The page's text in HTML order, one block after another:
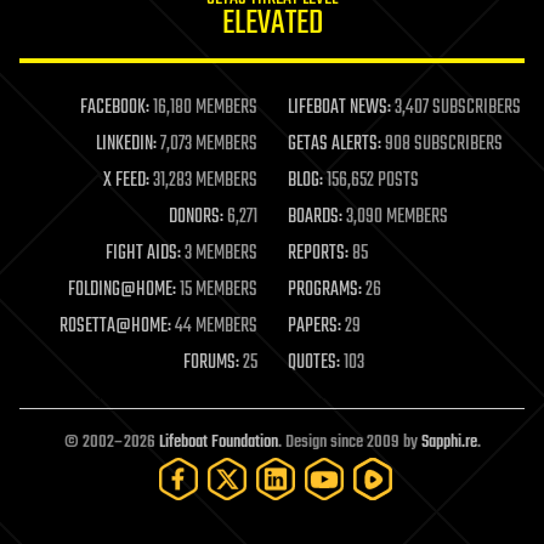
life extension
machine learning
mapping
materials
mathematics
military
mobile phones
moore's law
nanotechnology
neuroscience
open access
open source
particle physics
ELEVATED
FACEBOOK:16,180 MEMBERS LIFEBOAT NEWS:3,407 SUBSCRIBERS
LINKEDIN:7,073 MEMBERS GETAS ALERTS:908 SUBSCRIBERS
X FEED:31,283 MEMBERS BLOG:156,652 POSTS
DONORS:6,271 BOARDS:3,090 MEMBERS
FIGHT AIDS:3 MEMBERS REPORTS:85
FOLDING@HOME:15 MEMBERS PROGRAMS:26
ROSETTA@HOME:44 MEMBERS PAPERS:29
FORUMS:25 QUOTES:103
© 2002–2026Lifeboat Foundation. Design since 2009 bySapphi.re.